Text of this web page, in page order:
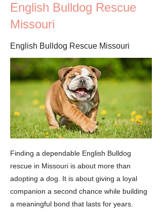
English Bulldog Rescue
Missouri
English Bulldog Rescue Missouri
Finding a dependable English Bulldog
rescue in Missouri is about more than
adopting a dog. It is about giving a loyal
companion a second chance while building
a meaningful bond that lasts for years.